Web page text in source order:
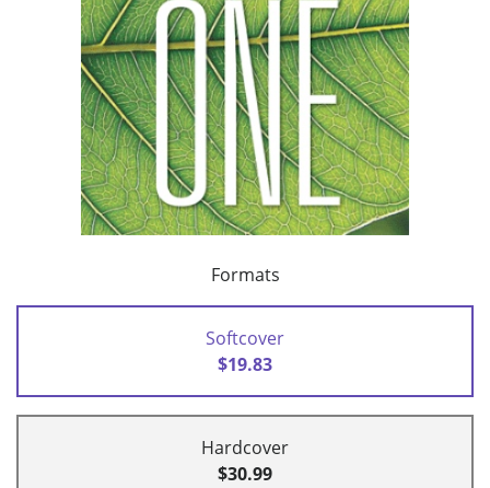
Formats
Softcover
$19.83
Hardcover
$30.99